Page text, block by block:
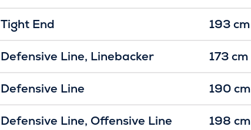
Tight End 193 cm
Defensive Line Linebacker 173 cm
Defensive Line 190 cm
Defensive Line Offensive Line 198 cm